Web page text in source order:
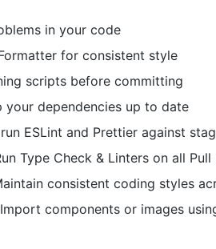
in your code
for consistent style
scripts before committing
your dependencies up to date
ESLint and Prettier against
Type Check & Linters on all Pull
consistent coding styles
components or images